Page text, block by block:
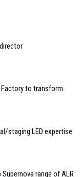
to transform
staging LED expertise
range of ALR